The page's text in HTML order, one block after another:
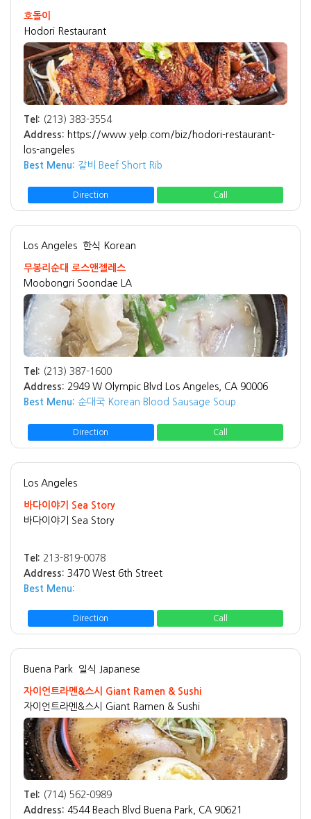
호돌이
Hodori Restaurant
Tel: (213) 383-3554
Address: https://www.yelp.com/biz/hodori-restaurant-
los-angeles
Best Menu: 갈비 Beef Short Rib
Direction Call
Los Angeles 한식 Korean
무봉리순대 로스앤젤레스
Moobongri Soondae LA
Tel: (213) 387-1600
Address: 2949 W Olympic Blvd Los Angeles, CA 90006
Best Menu: 순대국 Korean Blood Sausage Soup
Direction Call
Los Angeles
바다이야기 Sea Story
바다이야기 Sea Story
Tel: 213-819-0078
Address: 3470 West 6th Street
Best Menu:
Direction Call
Buena Park 일식 Japanese
자이언트라멘&스시 Giant Ramen & Sushi
자이언트라멘&스시 Giant Ramen & Sushi
Tel: (714) 562-0989
Address: 4544 Beach Blvd Buena Park, CA 90621